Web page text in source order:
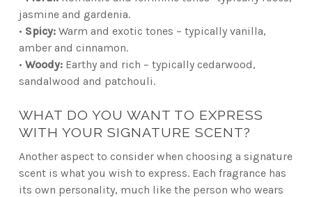
jasmine and gardenia.
• Spicy:Warm and exotic tones – typically vanilla,
amber and cinnamon.
• Woody:Earthy and rich – typically cedarwood,
sandalwood and patchouli.
WHAT DO YOU WANT TO EXPRESS
WITH YOUR SIGNATURE SCENT?
Another aspect to consider when choosing a signature
scent is what you wish to express. Each fragrance has
its own personality, much like the person who wears